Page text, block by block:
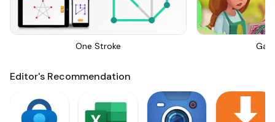
One Stroke
Editor's Recommendation